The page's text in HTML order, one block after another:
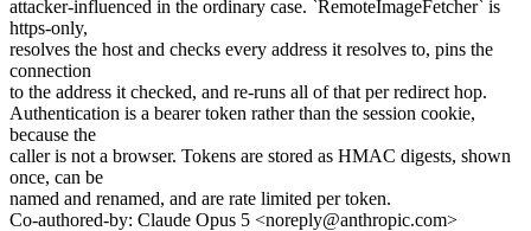
attacker-influenced in the ordinary case. `RemoteImageFetcher` is
https-only,
resolves the host and checks every address it resolves to, pins the
connection
to the address it checked, and re-runs all of that per redirect hop.
Authentication is a bearer token rather than the session cookie,
because the
caller is not a browser. Tokens are stored as HMAC digests, shown
once, can be
named and renamed, and are rate limited per token.
Co-authored-by: Claude Opus 5 <noreply@anthropic.com>